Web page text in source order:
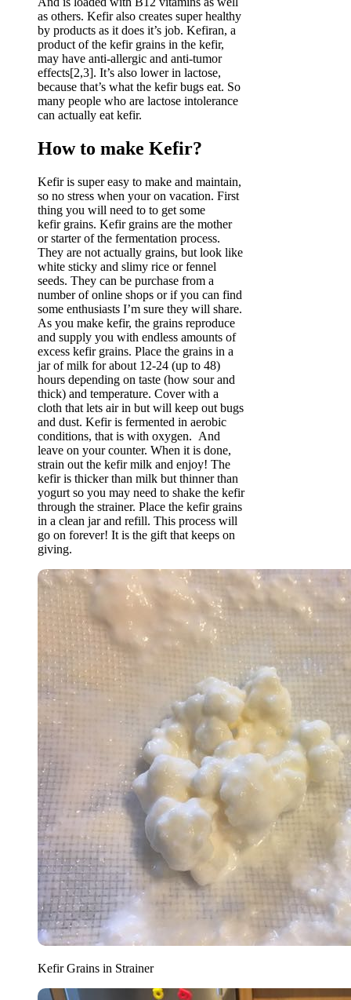
as others. Kefir also creates super healthy
by products as it does it’s job. Kefiran, a
product of the kefir grains in the kefir,
may have anti-allergic and anti-tumor
effects[2,3]. It’s also lower in lactose,
because that’s what the kefir bugs eat. So
many people who are lactose intolerance
can actually eat kefir.
How to make Kefir?
Kefir is super easy to make and maintain,
so no stress when your on vacation. First
thing you will need to to get some
kefir grains. Kefir grains are the mother
or starter of the fermentation process.
They are not actually grains, but look like
white sticky and slimy rice or fennel
seeds. They can be purchase from a
number of online shops or if you can find
some enthusiasts I’m sure they will share.
As you make kefir, the grains reproduce
and supply you with endless amounts of
excess kefir grains. Place the grains in a
jar of milk for about 12-24 (up to 48)
hours depending on taste (how sour and
thick) and temperature. Cover with a
cloth that lets air in but will keep out bugs
and dust. Kefir is fermented in aerobic
conditions, that is with oxygen. And
leave on your counter. When it is done,
strain out the kefir milk and enjoy! The
kefir is thicker than milk but thinner than
yogurt so you may need to shake the kefir
through the strainer. Place the kefir grains
in a clean jar and refill. This process will
go on forever! It is the gift that keeps on
giving.
Kefir Grains in Strainer